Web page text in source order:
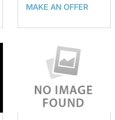
MAKE AN OFFER